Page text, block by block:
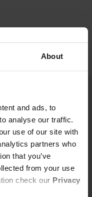
About
and ads, to
analyse our traffic.
use of our site with
partners who
that you’ve
from your use
check our Privacy